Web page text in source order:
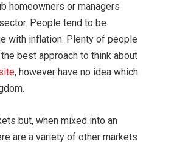
homeowners or managers
People tend to be
with inflation. Plenty of people
best approach to think about
, however have no idea which
but, when mixed into an
are a variety of other markets